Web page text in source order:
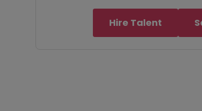
Hire Talent